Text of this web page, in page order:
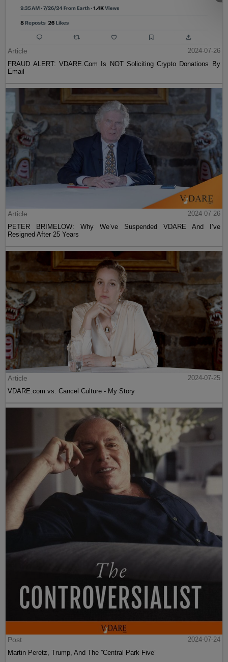
Article
2024-07-26
FRAUD ALERT: VDARE.Com Is NOT Soliciting Crypto Donations By
Email
Article
2024-07-26
PETER BRIMELOW: Why We’ve Suspended VDARE And I’ve
Resigned After 25 Years
Article
2024-07-25
VDARE.com vs. Cancel Culture - My Story
Post
2024-07-24
Martin Peretz, Trump, And The ”Central Park Five”